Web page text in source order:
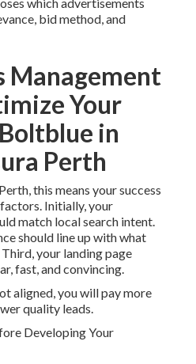
bid method, and
Management
Your
in
Perth
this means your success
Initially, your
match local search intent.
should line up with what
your landing page
fast, and convincing.
aligned, you will pay more
quality leads.
Developing Your